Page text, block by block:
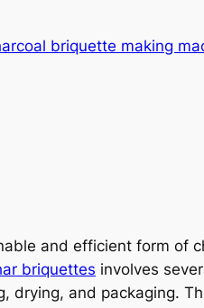
briquette making
and efficient form of
briquettes involves
drying, and packaging.